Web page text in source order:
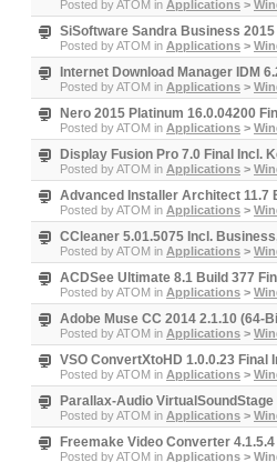
Posted byATOM in Applications >
SiSoftware Sandra Business
Posted byATOM in Applications >
Internet Download Manager IDM
Posted byATOM in Applications >
Nero 2015 Platinum 16.0.04200
Posted byATOM in Applications >
Display Fusion Pro 7.0 Final Incl.
Posted byATOM in Applications >
Advanced Installer Architect 11.7
Posted byATOM in Applications >
CCleaner 5.01.5075 Incl.
Posted byATOM in Applications >
ACDSee Ultimate 8.1 Build 377
Posted byATOM in Applications >
Adobe Muse CC 2014 2.1.10 (64-
Posted byATOM in Applications >
VSO ConvertXtoHD 1.0.0.23 Final
Posted byATOM in Applications >
Parallax-Audio
Posted byATOM in Applications >
Freemake Video Converter
Posted byATOM in Applications >